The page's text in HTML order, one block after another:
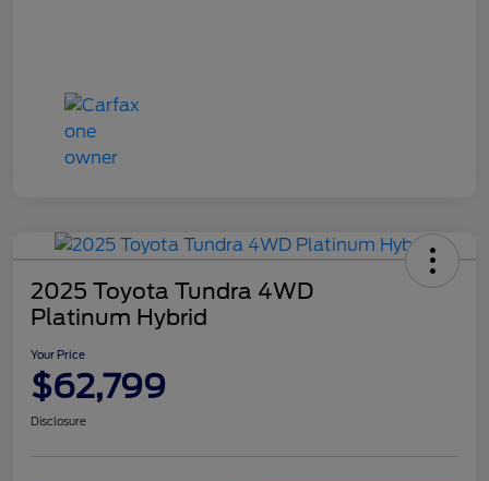
2025 Toyota Tundra 4WD
Platinum Hybrid
Your Price
$62,799
Disclosure